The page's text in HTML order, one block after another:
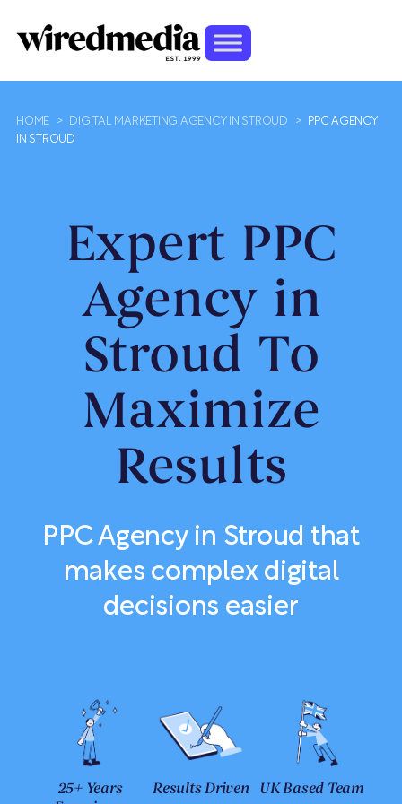
HOME > DIGITAL MARKETING AGENCY IN STROUD >
PPC AGENCY
IN STROUD
Expert PPC
Agency in
Stroud To
Maximize
Results
PPC Agency in Stroud that
makes complex digital
decisions easier
25+ Years
Results Driven UK Based Team